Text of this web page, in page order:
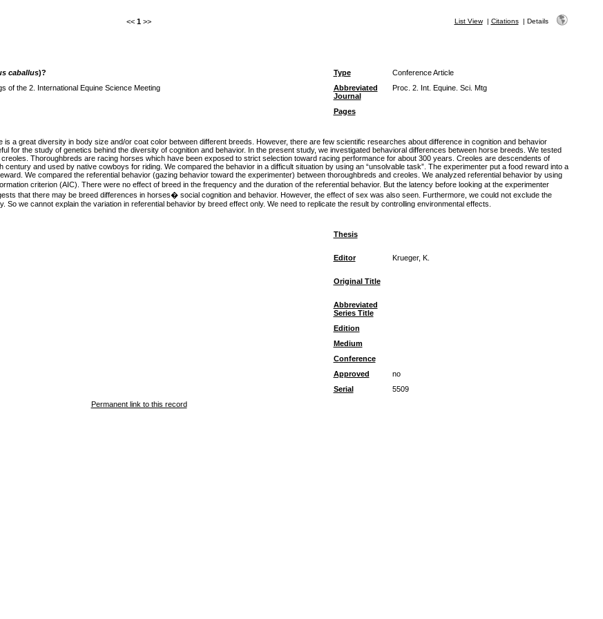
<< 1 >> List View| Citations| Details
caballus)? Type
Conference Article
of the 2. International Equine Science Meeting
Abbreviated
Journal
Proc. 2. Int. Equine. Sci. Mtg
Pages
a great diversity in body size and/or coat color between different breeds. However, there are few scientific researches about difference in cognition and behavior
for the study of genetics behind the diversity of cognition and behavior. In the present study, we investigated behavioral differences between horse breeds. We tested
Thoroughbreds are racing horses which have been exposed to strict selection toward racing performance for about 300 years. Creoles are descendents of
and used by native cowboys for riding. We compared the behavior in a difficult situation by using an “unsolvable task”. The experimenter put a food reward into a
We compared the referential behavior (gazing behavior toward the experimenter) between thoroughbreds and creoles. We analyzed referential behavior by using
criterion (AIC). There were no effect of breed in the frequency and the duration of the referential behavior. But the latency before looking at the experimenter
that there may be breed differences in horses� social cognition and behavior. However, the effect of sex was also seen. Furthermore, we could not exclude the
we cannot explain the variation in referential behavior by breed effect only. We need to replicate the result by controlling environmental effects.
Thesis
Editor Krueger, K.
Original Title
Abbreviated
Series Title
Edition
Medium
Conference
Approved
no
Serial
5509
Permanent link to this record